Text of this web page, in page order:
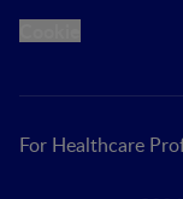
For Healthcare